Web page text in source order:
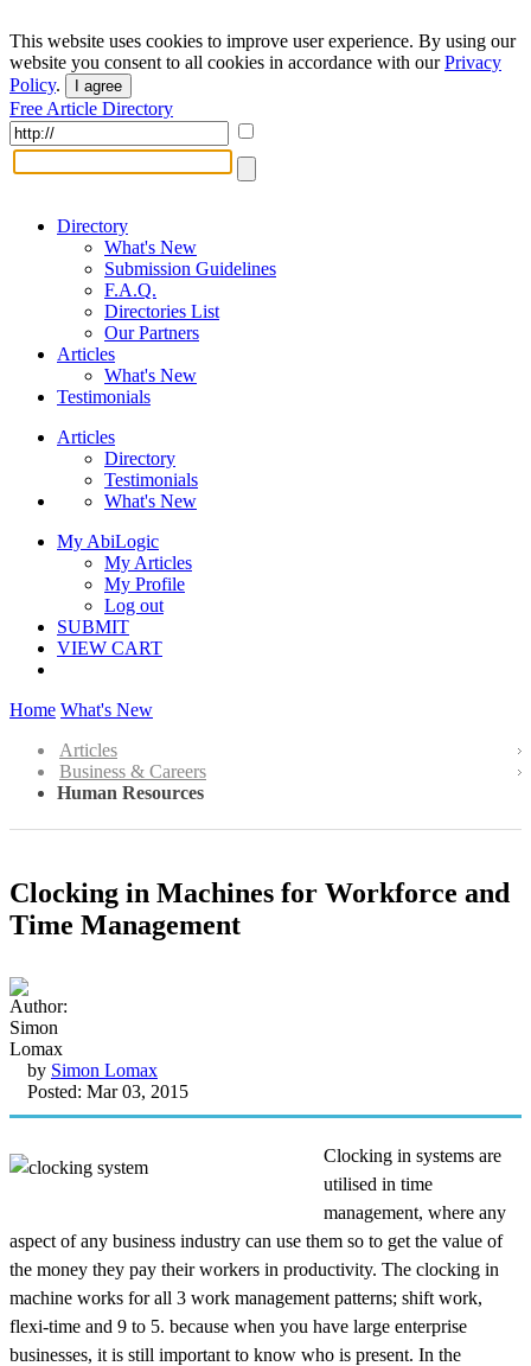
This website uses cookies to improve user experience. By using our
website you consent to all cookies in accordance with ourPrivacy
Policy. I agree
Free Article Directory
Directory
What's New
Submission Guidelines
F.A.Q.
Directories List
Our Partners
Articles
What's New
Testimonials
Articles
Directory
Testimonials
What's New
My AbiLogic
My Articles
My Profile
Log out
SUBMIT
VIEW CART
Home What's New
Articles
Business & Careers
Human Resources
Clocking in Machines for Workforce and
Time Management
by Simon Lomax
Posted: Mar 03, 2015
Clocking in systems are
utilised in time
management, where any
aspect of any business industry can use them so to get the value of
the money they pay their workers in productivity. The clocking in
machine works for all 3 work management patterns; shift work,
flexi-time and 9 to 5. because when you have large enterprise
businesses, it is still important to know who is present. In the